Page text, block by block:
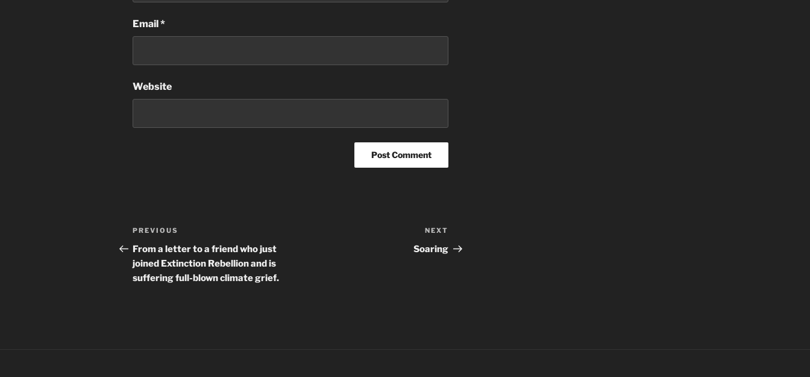
Email*
Website
Post
navigation
Previous
Post
PREVIOUS
From a letter to a friend who just
joined Extinction Rebellion and is
suffering full-blown climate grief.
Post
NEXT
Soaring